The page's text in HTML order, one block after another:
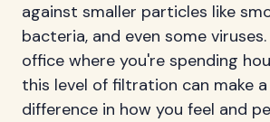
against smaller particles like
bacteria, and even some
office where you're spending
this level of filtration can make
difference in how you feel and